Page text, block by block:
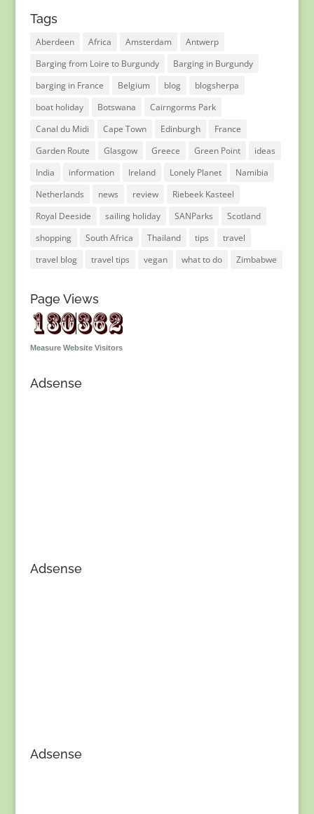
Tags
Aberdeen Africa Amsterdam
Antwerp
Barging from Loire to Burgundy
Barging in Burgundy
barging in France
Belgium blog
blogsherpa
boat holiday
Botswana
Cairngorms Park
Canal du Midi
Cape Town Edinburgh
France
Garden Route
Glasgow Greece Green Point
ideas
India
information Ireland Lonely Planet
Namibia
Netherlands
news review
Riebeek Kasteel
Royal Deeside
sailing holiday SANParks
Scotland
shopping
South Africa Thailand tips
travel
travel blog
travel tips vegan what to do Zimbabwe
Page Views
Measure Website Visitors
Adsense
Adsense
Adsense